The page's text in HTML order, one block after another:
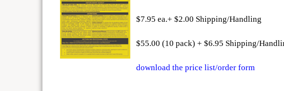
$7.95 ea.+ $2.00 Shipping/Handling
$55.00 (10 pack) + $6.95 Shipping/
download the price list/order form